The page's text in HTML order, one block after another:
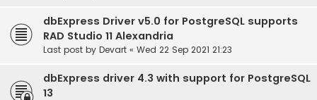
dbExpress Driver v5.0 for PostgreSQL supports
RAD Studio 11 Alexandria
Last post by Devart « Wed 22 Sep 2021 21:23
dbExpress driver 4.3 with support for PostgreSQL
13